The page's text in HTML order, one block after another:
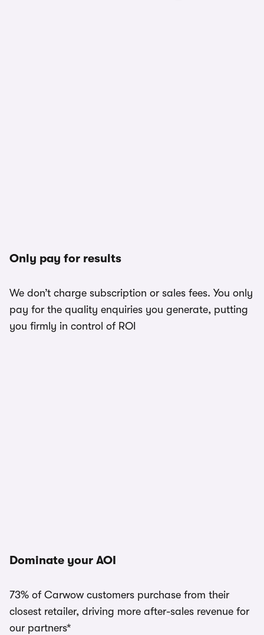
Only pay for results
We don’t charge subscription or sales fees. You only
pay for the quality enquiries you generate, putting
you firmly in control of ROI
Dominate your AOI
73% of Carwow customers purchase from their
closest retailer, driving more after-sales revenue for
our partners*